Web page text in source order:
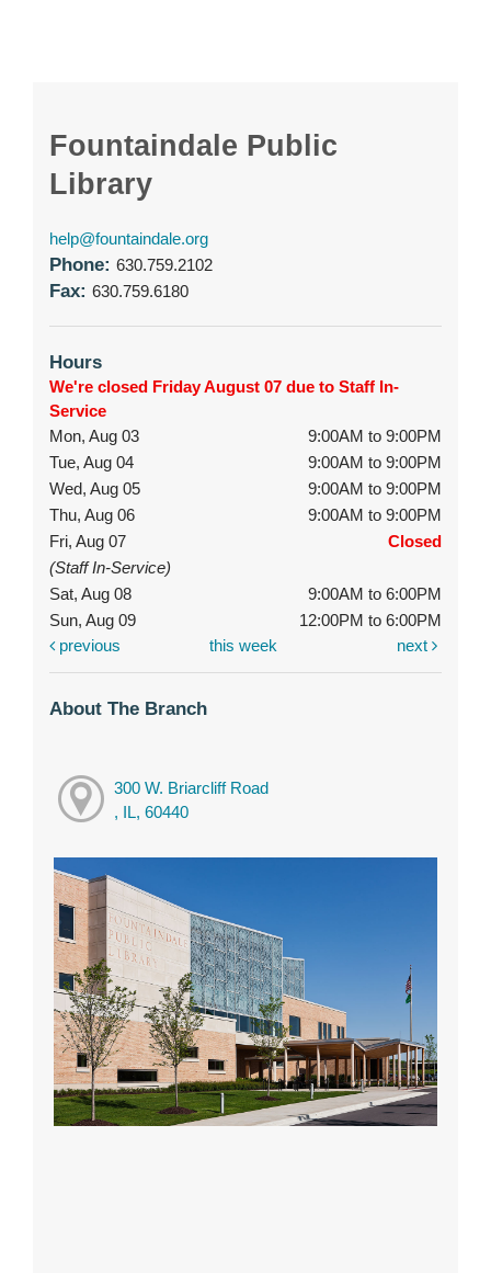
Fountaindale Public
Library
help@fountaindale.org
Phone: 630.759.2102
Fax: 630.759.6180
Hours
We're closed Friday August 07 due to Staff In-
Service
Mon, Aug 03
9:00AM to 9:00PM
Tue, Aug 04
9:00AM to 9:00PM
Wed, Aug 05
9:00AM to 9:00PM
Thu, Aug 06
9:00AM to 9:00PM
Fri, Aug 07
Closed
(Staff In-Service)
Sat, Aug 08
9:00AM to 6:00PM
Sun, Aug 09
12:00PM to 6:00PM
previous
this week next
About The Branch
300 W. Briarcliff Road
, IL, 60440